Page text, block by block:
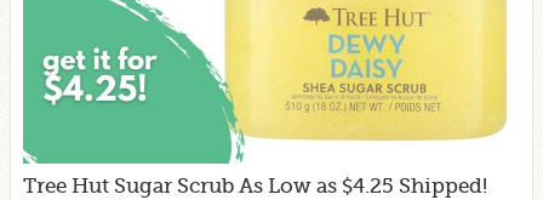
Tree Hut Sugar Scrub As Low as $4.25 Shipped!